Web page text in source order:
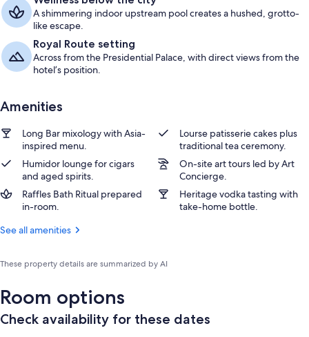
A shimmering indoor upstream pool creates a hushed, grotto-
like escape.
Royal Route setting
Across from the Presidential Palace, with direct views from the
hotel’s position.
Amenities
Long Bar mixology with Asia-
inspired menu.
Lourse patisserie cakes plus
traditional tea ceremony.
Humidor lounge for cigars
and aged spirits.
On-site art tours led by Art
Concierge.
Raffles Bath Ritual prepared
in-room.
Heritage vodka tasting with
take-home bottle.
See all amenities
These property details are summarized by AI
Room options
Check availability for these dates